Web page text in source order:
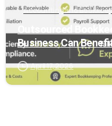
Accounting and
Outsourced
Business Can
April 17, 2026